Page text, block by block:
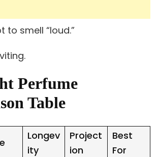
to smell “loud.”
Perfume
Table
Longev
ity
Project
ion
Best
For